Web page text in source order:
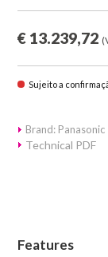
€ 13.239,72
Sujeito a
Brand: Panasonic
Technical PDF
Features